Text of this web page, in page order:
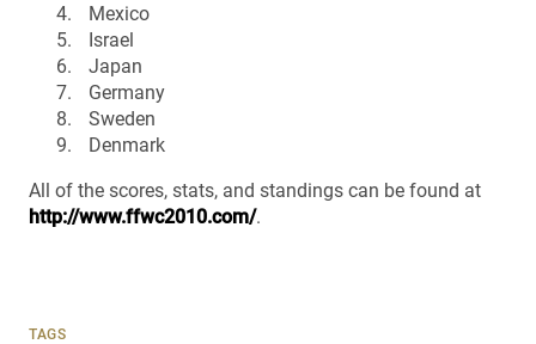
Mexico
Israel
Japan
Germany
Sweden
Denmark
All of the scores, stats, and standings can be found at
http://www.ffwc2010.com/.
TAGS